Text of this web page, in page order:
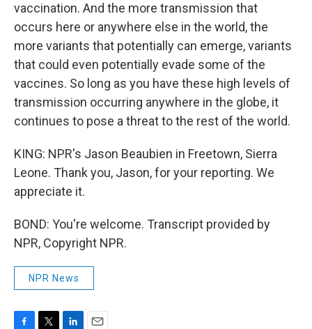
vaccination. And the more transmission that
occurs here or anywhere else in the world, the
more variants that potentially can emerge, variants
that could even potentially evade some of the
vaccines. So long as you have these high levels of
transmission occurring anywhere in the globe, it
continues to pose a threat to the rest of the world.
KING: NPR's Jason Beaubien in Freetown, Sierra
Leone. Thank you, Jason, for your reporting. We
appreciate it.
BOND: You're welcome. Transcript provided by
NPR, Copyright NPR.
NPR News